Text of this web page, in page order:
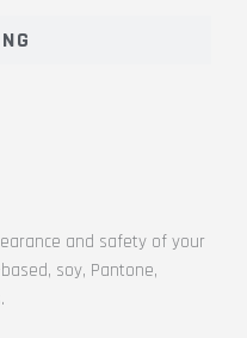
and safety of your
soy, Pantone,